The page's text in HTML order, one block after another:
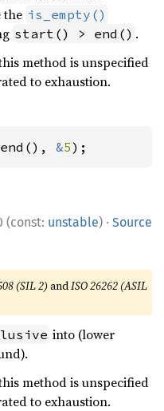
the is_empty()
start() > end() .
method is unspecified
to exhaustion.
&5);
(const: unstable) · Source
(SIL 2) andISO 26262 (ASIL
into (lower
method is unspecified
to exhaustion.